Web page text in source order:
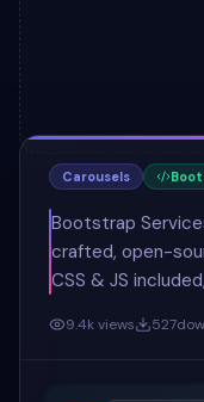
Carousels
Bootstrap
crafted, open-
CSS & JS
9.4kviews 527